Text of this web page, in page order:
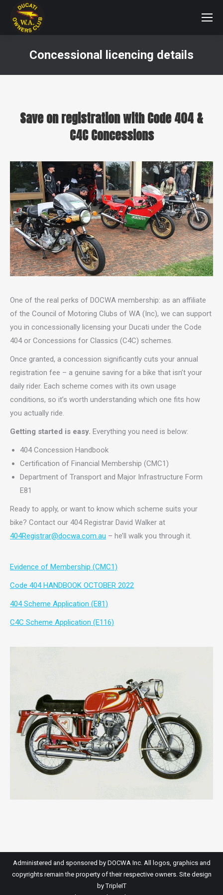
Concessional licencing details
Save on registration with Code 404 &
C4C Concessions
One of the real perks of DOCWA membership: as an affiliate
of the Council of Motoring Clubs of WA (Inc), we can support
you in concessionally licensing your Ducati under the Code
404 or Concessions for Classics (C4C) schemes.
Once granted, a concession significantly cuts your annual
registration fee – a genuine saving for a bike that isn’t your
daily rider. Each scheme comes with its own usage
conditions, so it’s worth understanding which one fits how
you actually ride.
Getting started is easy. Everything you need is below:
404 Concession Handbook
Certification of Financial Membership (CMC1)
Department of Transport and Major Infrastructure Form
E81
Ready to apply, or want to know which scheme suits your
bike? Contact our 404 Registrar David Walker at
404Registrar@docwa.com.au – he’ll walk you through it.
Evidence of Membership (CMC1)
Code 404 HANDBOOK OCTOBER 2022
404 Scheme Application (E81)
C4C Scheme Application (E116)
Administered and sponsored by DOCWA Inc. All logos, graphics and
copyrights remain the property of their respective owners. Site design
byTripleIT